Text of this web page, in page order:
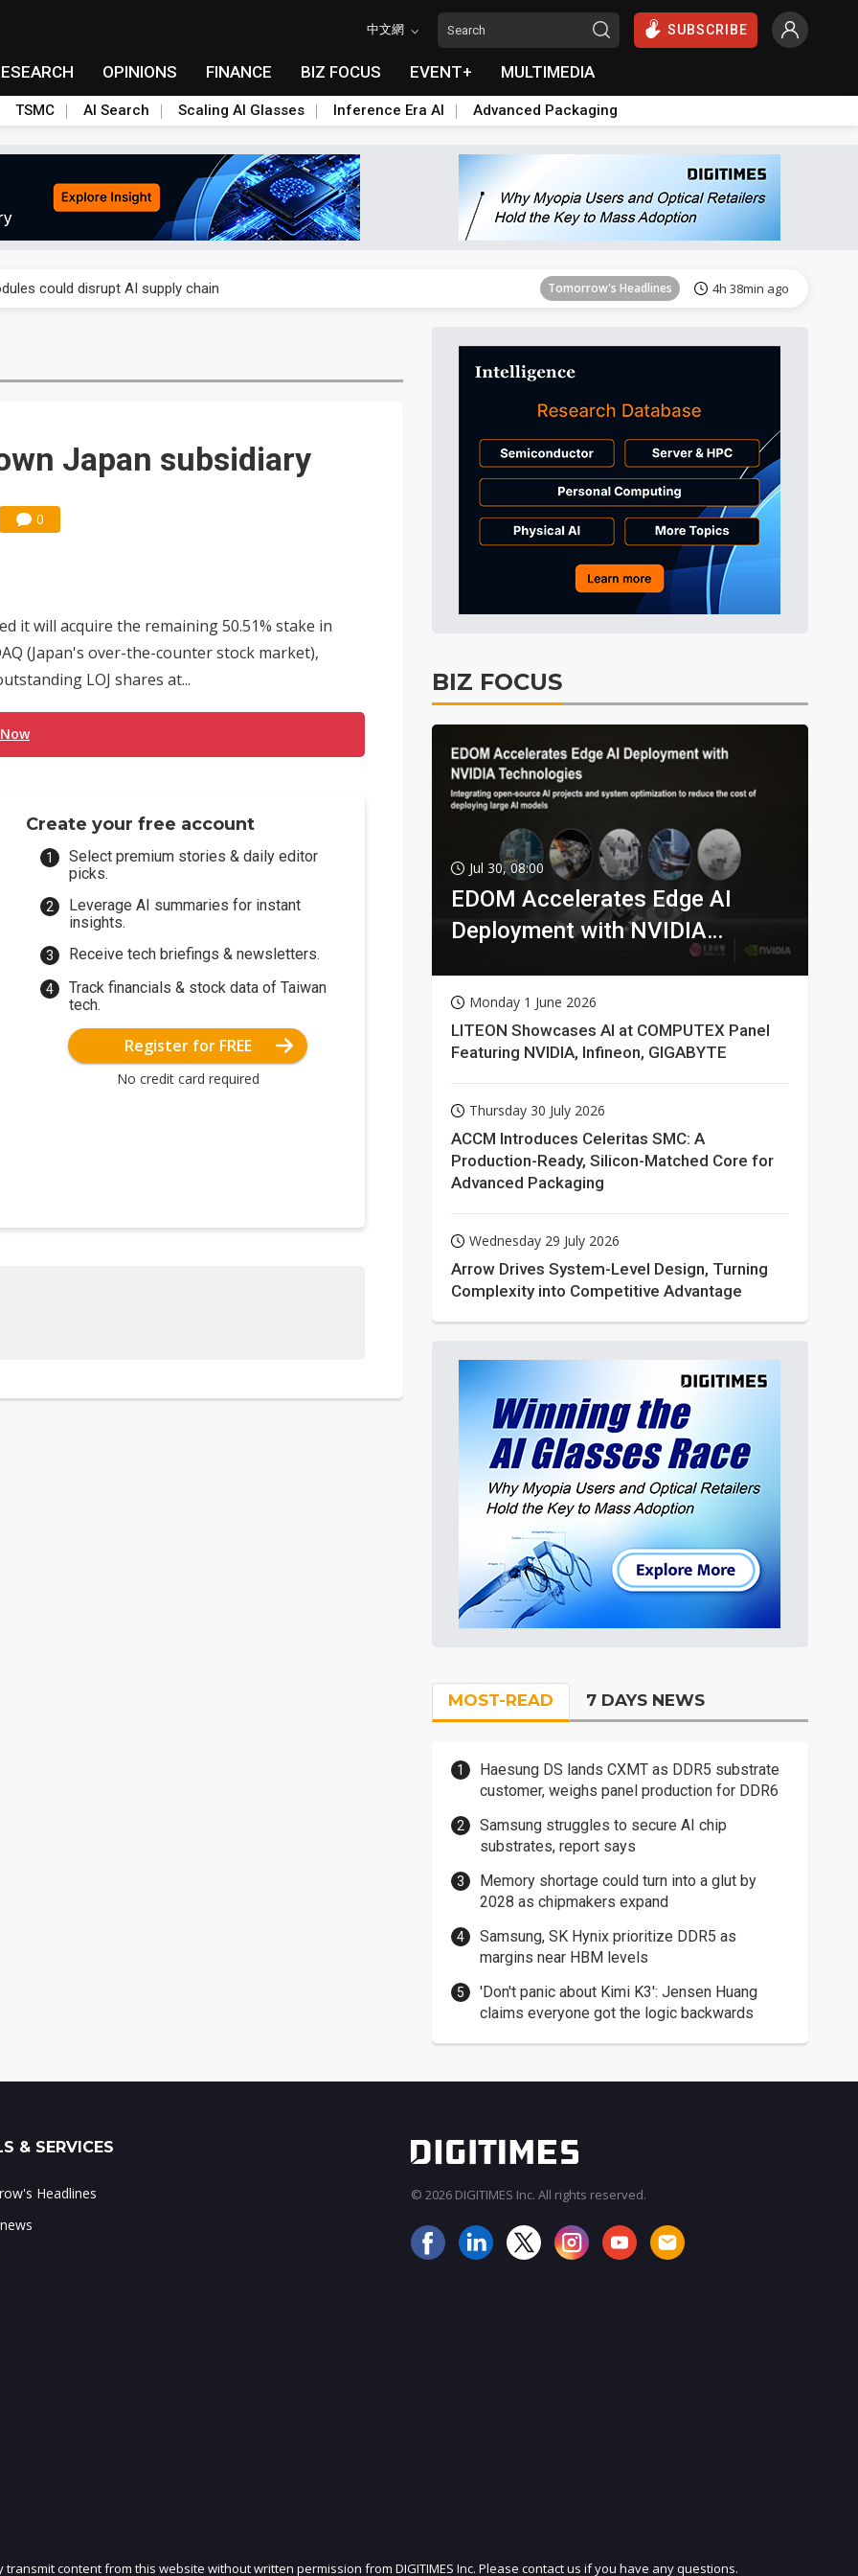
中文網 SUBSCRIBE
OPINIONS FINANCE BIZ FOCUS EVENT+ MULTIMEDIA
TSMC AI Search Scaling AI Glasses Inference Era AI Advanced Packaging
could disrupt AI supply chain Tomorrow's Headlines 4h 38min ago
Tomorrow's Headlines
Tomorrow's Headlines 4h 38min ago
wars to value wars Tomorrow's Headlines 4h 38min ago
could disrupt AI supply chain Tomorrow's Headlines 4h 38min ago
Japan subsidiary
0
it will acquire the remaining 50.51% stake in
(Japan's over-the-counter stock market),
LOJ shares at...
Create your free account
Select premium stories & daily editor
picks.
Leverage AI summaries for instant
insights.
Receive tech briefings & newsletters.
Track financials & stock data of Taiwan
tech.
Register for FREE
No credit card required
BIZ FOCUS
Jul 30, 08:00
EDOM Accelerates Edge AI
Deployment with NVIDIA
Monday 1 June 2026
LITEON Showcases AI at COMPUTEX Panel
Featuring NVIDIA, Infineon, GIGABYTE
Thursday 30 July 2026
ACCM Introduces Celeritas SMC: A
Production-Ready, Silicon-Matched Core for
Advanced Packaging
Wednesday 29 July 2026
Arrow Drives System-Level Design, Turning
Complexity into Competitive Advantage
MOST-READ 7 DAYS NEWS
Haesung DS lands CXMT as DDR5 substrate
customer, weighs panel production for DDR6
Samsung struggles to secure AI chip
substrates, report says
Memory shortage could turn into a glut by
2028 as chipmakers expand
Samsung, SK Hynix prioritize DDR5 as
margins near HBM levels
'Don't panic about Kimi K3': Jensen Huang
claims everyone got the logic backwards
JOIN OUR MAILING LIST
& SERVICES
Headlines
© 2026 DIGITIMES Inc. All rights reserved.
content from this website without written permission from DIGITIMES Inc. Please contact us if you have any questions.